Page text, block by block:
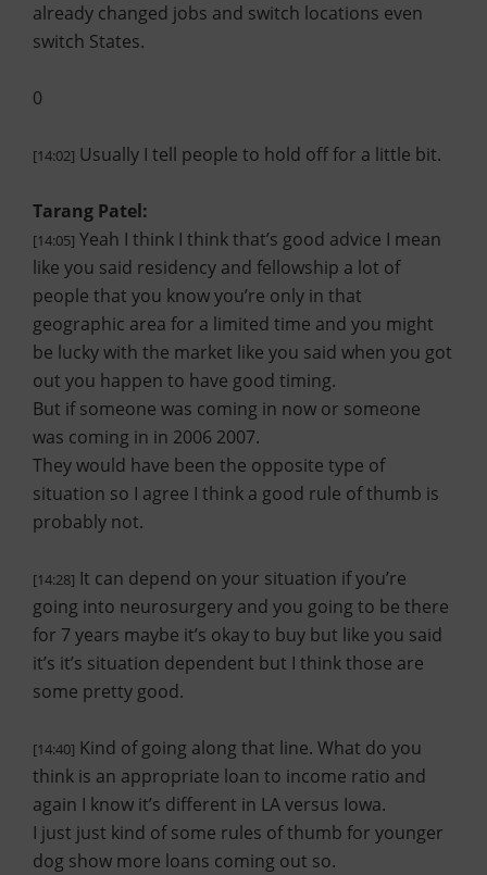
already changed jobs and switch locations even
switch States.
0
[14:02] Usually I tell people to hold off for a little bit.
Tarang Patel:
[14:05] Yeah I think I think that’s good advice I mean
like you said residency and fellowship a lot of
people that you know you’re only in that
geographic area for a limited time and you might
be lucky with the market like you said when you got
out you happen to have good timing.
But if someone was coming in now or someone
was coming in in 2006 2007.
They would have been the opposite type of
situation so I agree I think a good rule of thumb is
probably not.
[14:28] It can depend on your situation if you’re
going into neurosurgery and you going to be there
for 7 years maybe it’s okay to buy but like you said
it’s it’s situation dependent but I think those are
some pretty good.
[14:40] Kind of going along that line. What do you
think is an appropriate loan to income ratio and
again I know it’s different in LA versus Iowa.
I just just kind of some rules of thumb for younger
dog show more loans coming out so.